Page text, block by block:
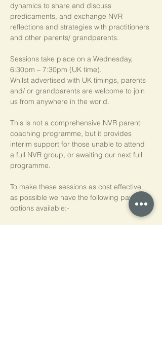
dynamics to share and discuss
predicaments, and exchange NVR
reflections and strategies with practitioners
and other parents/ grandparents.
Sessions take place on a Wednesday,
6:30pm – 7:30pm (UK time).
Whilst advertised with UK timings, parents
and/ or grandparents are welcome to join
us from anywhere in the world.
This is not a comprehensive NVR parent
coaching programme, but it provides
interim support for those unable to attend
a full NVR group, or awaiting our next full
programme.
To make these sessions as cost effective
as possible we have the following payment
options available:-